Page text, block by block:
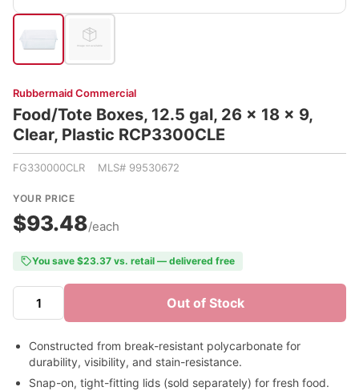
Rubbermaid Commercial
Food/Tote Boxes, 12.5 gal, 26 x 18 x 9,
Clear, Plastic RCP3300CLE
FG330000CLR MLS# 99530672
YOUR PRICE
$93.48/each
You save $23.37 vs. retail — delivered free
Out of Stock
Constructed from break-resistant polycarbonate for
durability, visibility, and stain-resistance.
Snap-on, tight-fitting lids (sold separately) for fresh food.